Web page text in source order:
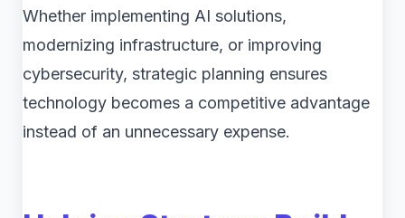
Whether implementing AI solutions,
modernizing infrastructure, or improving
cybersecurity, strategic planning ensures
technology becomes a competitive advantage
instead of an unnecessary expense.